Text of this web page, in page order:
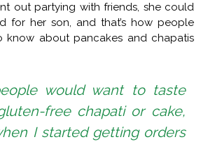
out partying with friends, she could
for her son, and that’s how people
know about pancakes and chapatis
would want to taste
free chapati or cake,
I started getting orders